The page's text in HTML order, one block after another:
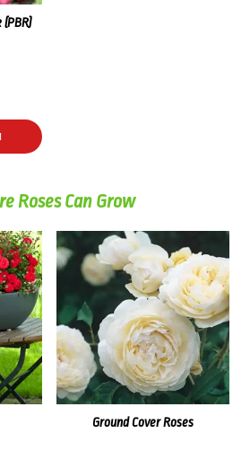
Roses Can Grow
Ground Cover Roses